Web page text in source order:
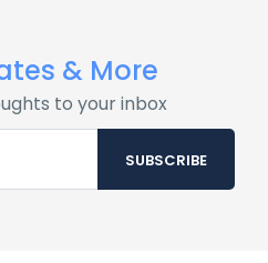
& More
to your inbox